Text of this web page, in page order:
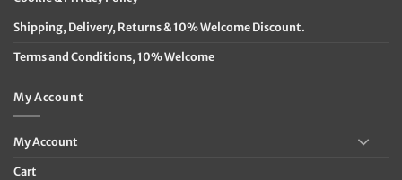
Shipping, Delivery, Returns & 10% Welcome Discount.
Terms and Conditions, 10% Welcome
My Account
My Account
Cart